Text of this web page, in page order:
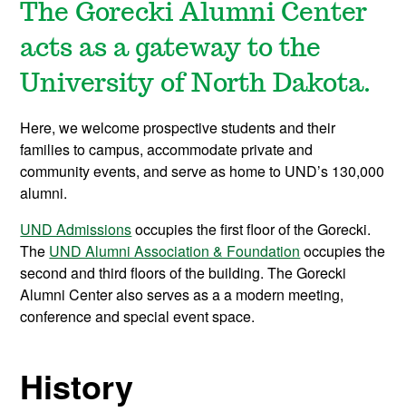
The Gorecki Alumni Center
acts as a gateway to the
University of North Dakota.
Here, we welcome prospective students and their
families to campus, accommodate private and
community events, and serve as home to UND’s 130,000
alumni.
UND Admissionsoccupies the first floor of the Gorecki.
The UND Alumni Association & Foundation occupies the
second and third floors of the building.The Gorecki
Alumni Center also serves as a a modern meeting,
conference and special event space.
History